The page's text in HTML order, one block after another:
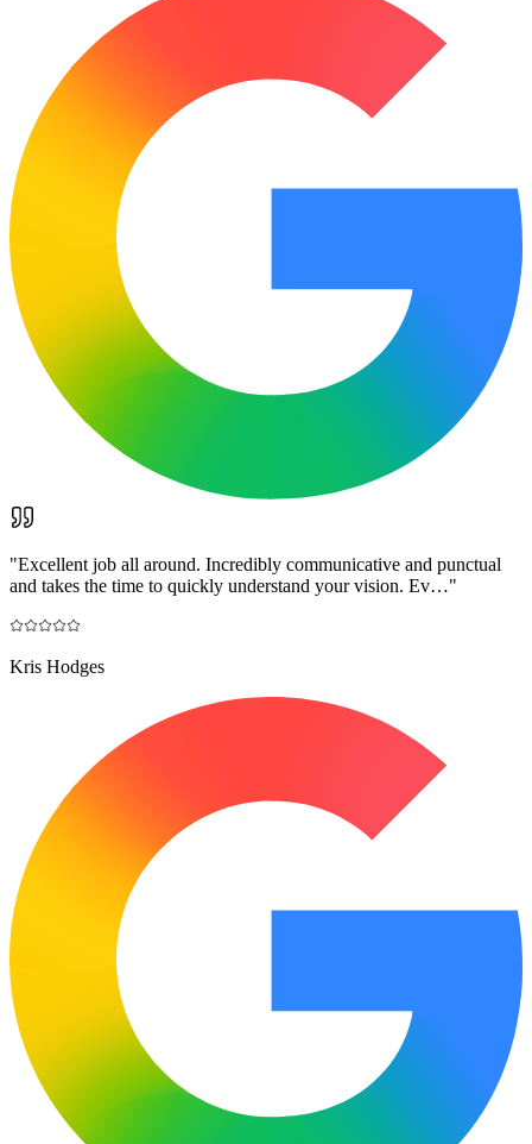
"Excellent job all around. Incredibly communicative and punctual
and takes the time to quickly understand your vision. Ev…"
Kris Hodges